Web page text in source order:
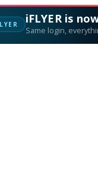
iFLYER is
Same login,